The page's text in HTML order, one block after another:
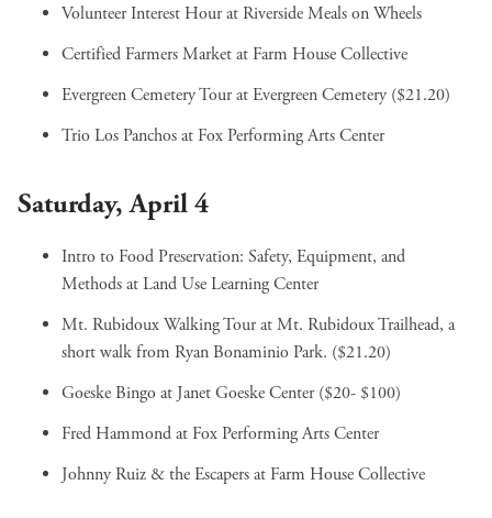
Volunteer Interest Hourat Riverside Meals on Wheels
Certified Farmers Marketat Farm House Collective
Evergreen Cemetery Tourat Evergreen Cemetery ($21.20)
Trio Los Panchosat Fox Performing Arts Center
Saturday, April 4
Intro to Food Preservation: Safety, Equipment, and
Methodsat Land Use Learning Center
Mt. Rubidoux Walking Tourat Mt. Rubidoux Trailhead, a
short walk from Ryan Bonaminio Park. ($21.20)
Goeske Bingoat Janet Goeske Center ($20- $100)
Fred Hammondat Fox Performing Arts Center
Johnny Ruiz & the Escapersat Farm House Collective